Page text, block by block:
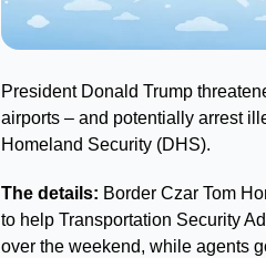
President Donald Trump
airports – and potentially arrest
Homeland Security (DHS).
The details: Border Czar Tom
to help Transportation Security
over the weekend, while agents